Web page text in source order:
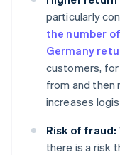
particularly
the number
Germany
customers,
from and then
increases
Risk of fraud:
there is a risk